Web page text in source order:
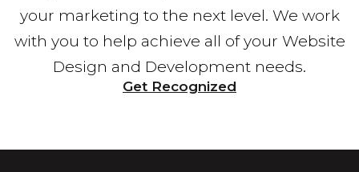
your marketing to the next level. We work
with you to help achieve all of your Website
Design and Development needs.
Get Recognized